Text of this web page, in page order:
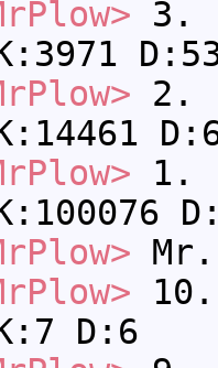
3.
2.
1.
D:6